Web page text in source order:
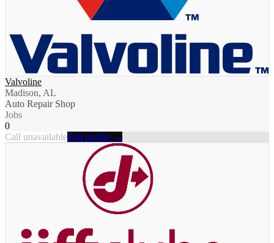
Valvoline
Madison, AL
Auto Repair Shop
Jobs
0
Call unavailableFull profile →